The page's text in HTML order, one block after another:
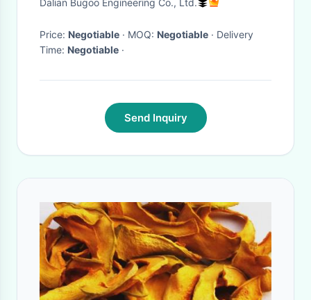
Dalian Bugoo Engineering Co., Ltd.
Price: Negotiable · MOQ: Negotiable · Delivery
Time: Negotiable ·
Send Inquiry